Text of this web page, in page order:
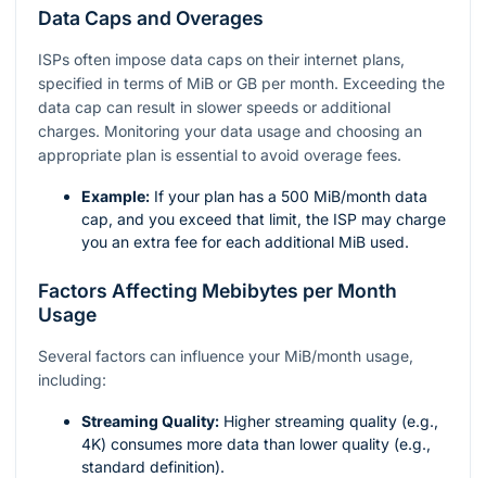
Data Caps and Overages
ISPs often impose data caps on their internet plans,
specified in terms of MiB or GB per month. Exceeding the
data cap can result in slower speeds or additional
charges. Monitoring your data usage and choosing an
appropriate plan is essential to avoid overage fees.
Example: If your plan has a 500 MiB/month data
cap, and you exceed that limit, the ISP may charge
you an extra fee for each additional MiB used.
Factors Affecting Mebibytes per Month
Usage
Several factors can influence your MiB/month usage,
including:
Streaming Quality: Higher streaming quality (e.g.,
4K) consumes more data than lower quality (e.g.,
standard definition).